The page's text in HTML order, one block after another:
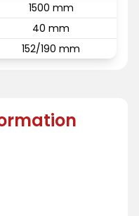
1500 mm
40 mm
152/190 mm